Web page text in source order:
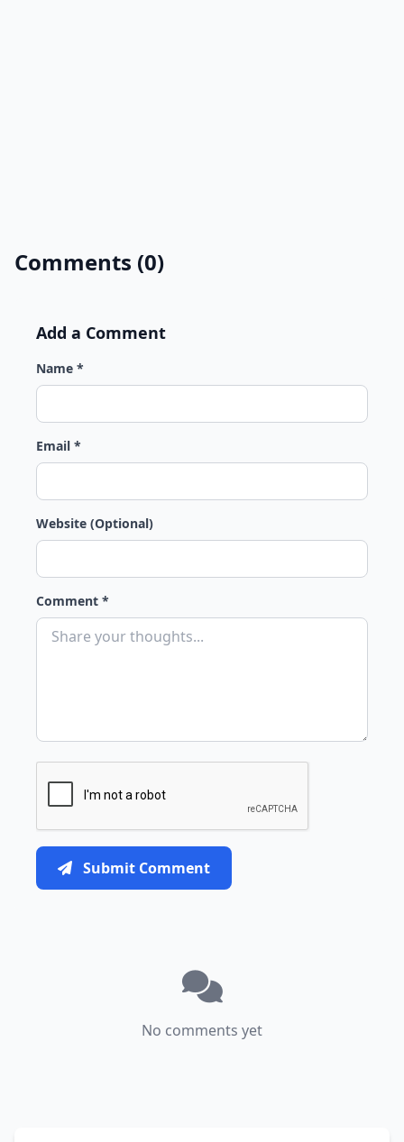
Comments (0)
Add a Comment
Name *
Email *
Website (Optional)
Comment *
Submit Comment
No comments yet